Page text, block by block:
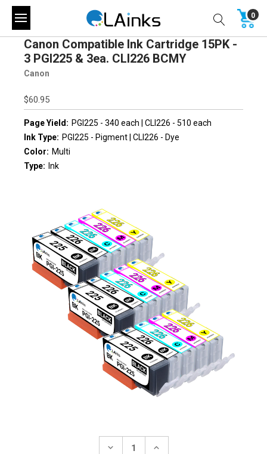
0
Canon Compatible Ink Cartridge 15PK -
3 PGI225 & 3ea. CLI226 BCMY
Canon
$60.95
Page Yield: PGI225 - 340 each | CLI226 - 510 each
Ink Type: PGI225 - Pigment | CLI226 - Dye
Color: Multi
Type: Ink
DECREASE
INCREASE